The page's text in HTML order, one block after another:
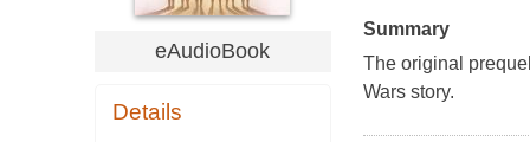
eAudioBook
Details
Summary
The original
Wars story.